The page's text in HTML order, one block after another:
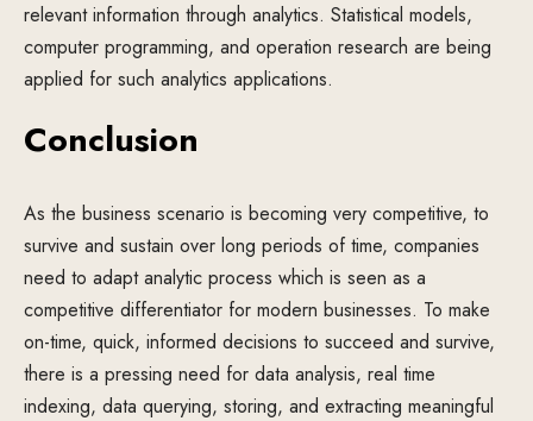
relevant information through analytics. Statistical models,
computer programming, and operation research are being
applied for such analytics applications.
Conclusion
As the business scenario is becoming very competitive, to
survive and sustain over long periods of time, companies
need to adapt analytic process which is seen as a
competitive differentiator for modern businesses. To make
on-time, quick, informed decisions to succeed and survive,
there is a pressing need for data analysis, real time
indexing, data querying, storing, and extracting meaningful